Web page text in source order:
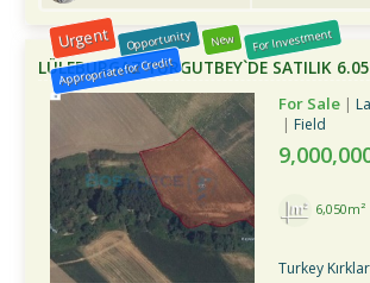
Urgent Opportunity New For Investment
Appropriate for Credit
LÜLEBURGAZ TURGUTBEY`DE SATILIK
For Sale
Field
6,050m²